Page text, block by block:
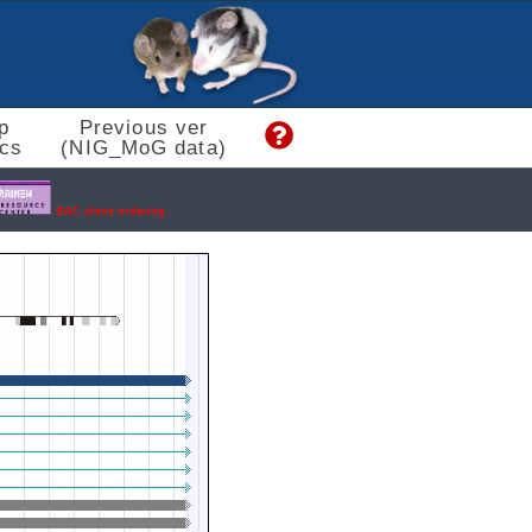
Previous ver
(NIG_MoG data)
BAC clone ordering.